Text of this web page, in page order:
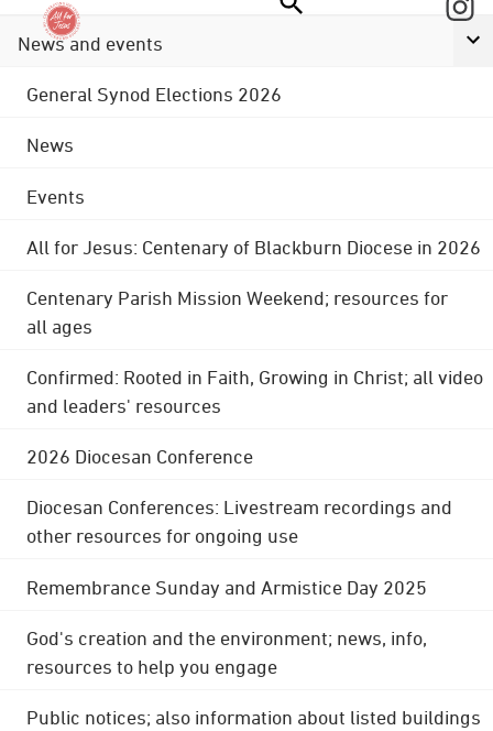
News and events
General Synod Elections 2026
News
Events
All for Jesus: Centenary of Blackburn Diocese in 2026
Centenary Parish Mission Weekend; resources for
all ages
Confirmed: Rooted in Faith, Growing in Christ; all video
and leaders' resources
2026 Diocesan Conference
Diocesan Conferences: Livestream recordings and
other resources for ongoing use
Remembrance Sunday and Armistice Day 2025
God's creation and the environment; news, info,
resources to help you engage
Public notices; also information about listed buildings